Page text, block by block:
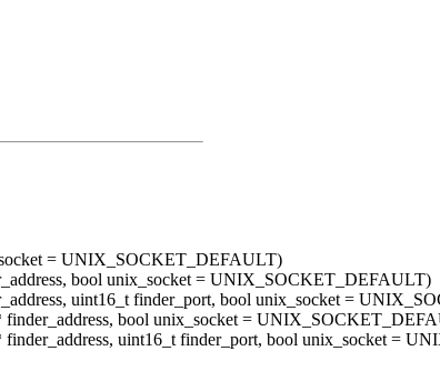
= UNIX_SOCKET_DEFAULT)
bool unix_socket = UNIX_SOCKET_DEFAULT)
uint16_t finder_port, bool unix_socket =
finder_address, bool unix_socket =
finder_address, uint16_t finder_port, bool unix_socket =